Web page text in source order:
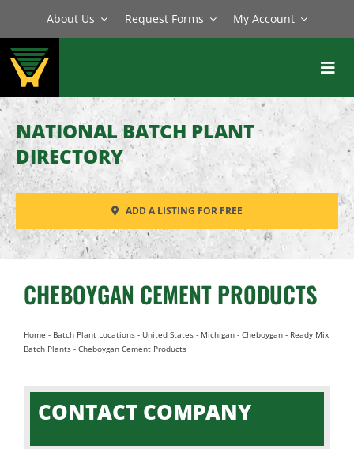
content
About Us Request Forms My Account
BATCH PLANTS
MIXERS
EQUIPMENT
PARTS
SERVICE
NATIONAL BATCH PLANT
DIRECTORY
ADD A LISTING FOR FREE
CHEBOYGAN CEMENT PRODUCTS
Home - Batch Plant Locations- United States- Michigan- Cheboygan- Ready Mix
Batch Plants- Cheboygan Cement Products
CONTACT COMPANY